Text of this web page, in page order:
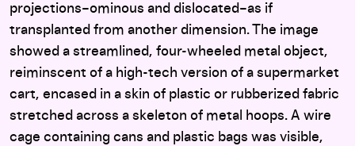
projections–ominous and dislocated–as if
transplanted from another dimension. The image
showed a streamlined, four-wheeled metal object,
reiminscent of a high-tech version of a supermarket
cart, encased in a skin of plastic or rubberized fabric
stretched across a skeleton of metal hoops. A wire
cage containing cans and plastic bags was visible,